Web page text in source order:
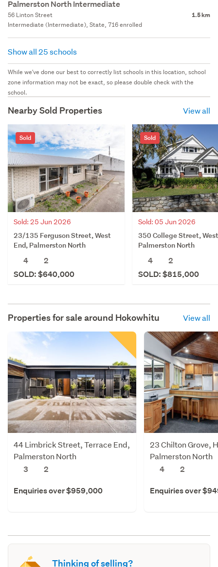
Palmerston North Intermediate
56 Linton Street 1.5 km
Intermediate (Intermediate), State, 716 enrolled
Show all 25 schools
While we've done our best to correctly list schools in this location, school
zone information may not be exact, so please double check with the
school.
Nearby Sold Properties View all
Sold
Sold: 25 Jun 2026
23/135 Ferguson Street, West
End, Palmerston North
4
2
SOLD: $640,000
Sold
Sold: 05 Jun 2026
350 College Street,
Palmerston North
4
2
SOLD: $815,000
Properties for sale around Hokowhitu View all
44 Limbrick Street, Terrace End,
Palmerston North
3
2
Enquiries over $959,000
23 Chilton Grove,
Palmerston North
4
2
Enquiries over
Thinking of selling?